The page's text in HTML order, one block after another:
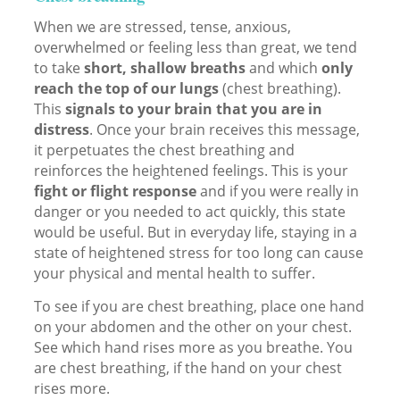
When we are stressed, tense, anxious,
overwhelmed or feeling less than great, we tend
to take short, shallow breathsand which only
reach the top of our lungs(chest breathing).
This signals to your brain that you are in
distress. Once your brain receives this message,
it perpetuates the chest breathing and
reinforces the heightened feelings. This is your
fight or flight responseand if you were really in
danger or you needed to act quickly, this state
would be useful. But in everyday life, staying in a
state of heightened stress for too long can cause
your physical and mental health to suffer.
To see if you are chest breathing, place one hand
on your abdomen and the other on your chest.
See which hand rises more as you breathe. You
are chest breathing, if the hand on your chest
rises more.